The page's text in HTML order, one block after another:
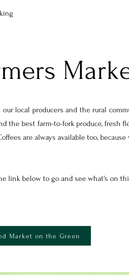
our local producers and the rural
the best farm-to-fork produce, fresh
are always available too,
link below to go and see what's on
Market on the Green